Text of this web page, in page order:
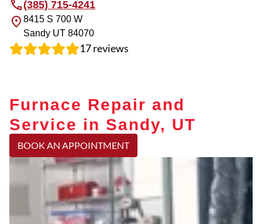
(385) 715-4241
8415 S 700 W
Sandy UT 84070
17reviews
Furnace Repair and
Service in Sandy, UT
BOOK AN APPOINTMENT